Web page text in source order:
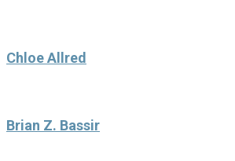
Chloe Allred
Brian Z. Bassir